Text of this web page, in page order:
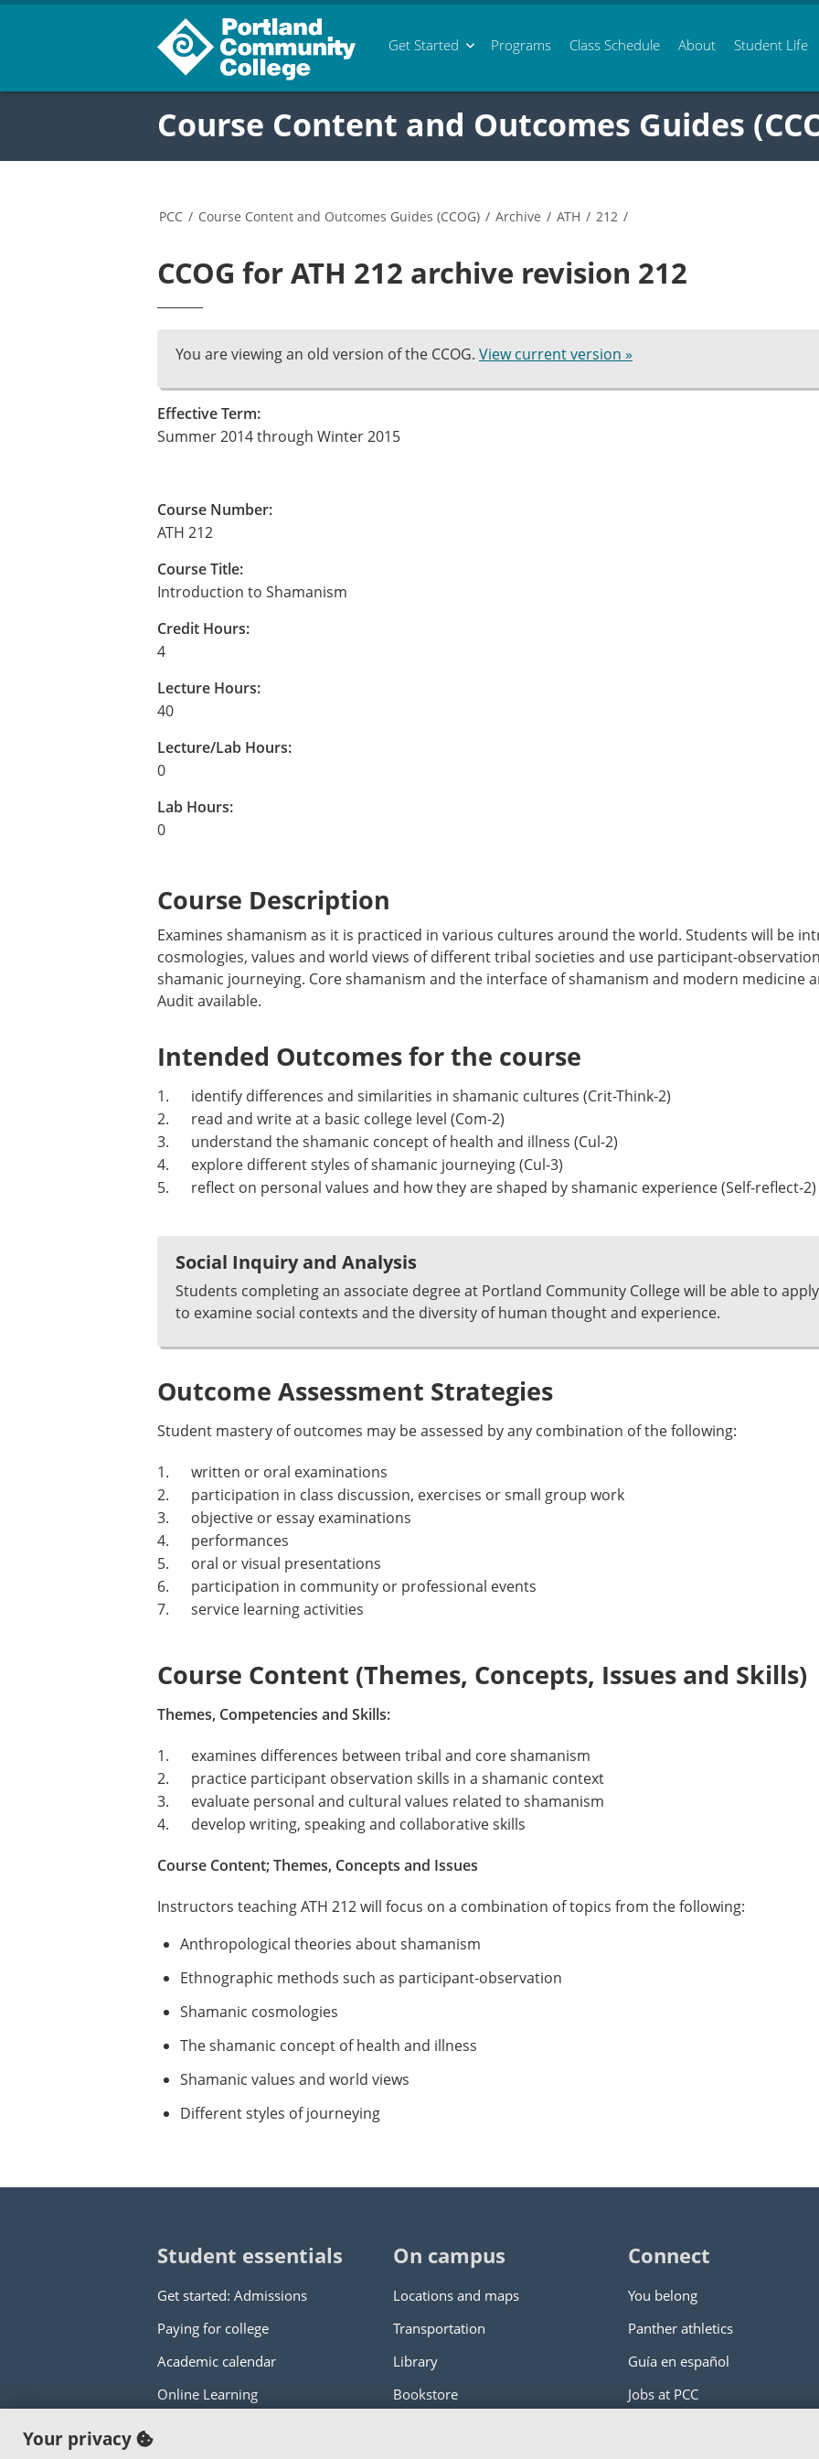
Get Started Programs Class Schedule About Student Life
Course Content and Outcomes Guides
PCC / Course Content and Outcomes Guides (CCOG) / Archive / ATH / 212 /
CCOG for ATH 212 archive revision 212
You are viewing an old version of the CCOG. View current version »
Effective Term:
Summer 2014 through Winter 2015
Course Number:
ATH 212
Course Title:
Introduction to Shamanism
Credit Hours:
4
Lecture Hours:
40
Lecture/Lab Hours:
0
Lab Hours:
0
Course Description
Examines shamanism as it is practiced in various cultures around the world. Students will be
cosmologies, values and world views of different tribal societies and use participant-
shamanic journeying. Core shamanism and the interface of shamanism and modern medicine
Audit available.
Intended Outcomes for the course
1. identify differences and similarities in shamanic cultures (Crit-Think-2)
2. read and write at a basic college level (Com-2)
3. understand the shamanic concept of health and illness (Cul-2)
4. explore different styles of shamanic journeying (Cul-3)
5. reflect on personal values and how they are shaped by shamanic experience (Self-reflect-
Social Inquiry and Analysis
Students completing an associate degree at Portland Community College will be able to
to examine social contexts and the diversity of human thought and experience.
Outcome Assessment Strategies
Student mastery of outcomes may be assessed by any combination of the following:
1. written or oral examinations
2. participation in class discussion, exercises or small group work
3. objective or essay examinations
4. performances
5. oral or visual presentations
6. participation in community or professional events
7. service learning activities
Course Content (Themes, Concepts, Issues and Skills)
Themes, Competencies and Skills:
1. examines differences between tribal and core shamanism
2. practice participant observation skills in a shamanic context
3. evaluate personal and cultural values related to shamanism
4. develop writing, speaking and collaborative skills
Course Content; Themes, Concepts and Issues
Instructors teaching ATH 212 will focus on a combination of topics from the following:
Anthropological theories about shamanism
Ethnographic methods such as participant-observation
Shamanic cosmologies
The shamanic concept of health and illness
Shamanic values and world views
Different styles of journeying
Student essentials
Get started: Admissions
Paying for college
Academic calendar
Online Learning
On campus
Locations and maps
Transportation
Library
Bookstore
Connect
You belong
Panther athletics
Guía en español
Jobs at PCC
Your privacy